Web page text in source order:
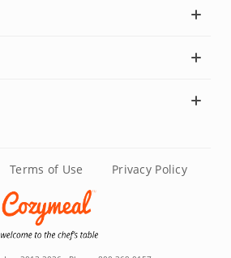
Terms of Use Privacy Policy